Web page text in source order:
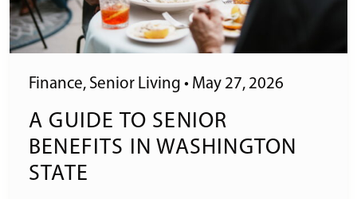
Finance, Senior Living • May 27, 2026
A GUIDE TO SENIOR
BENEFITS IN WASHINGTON
STATE